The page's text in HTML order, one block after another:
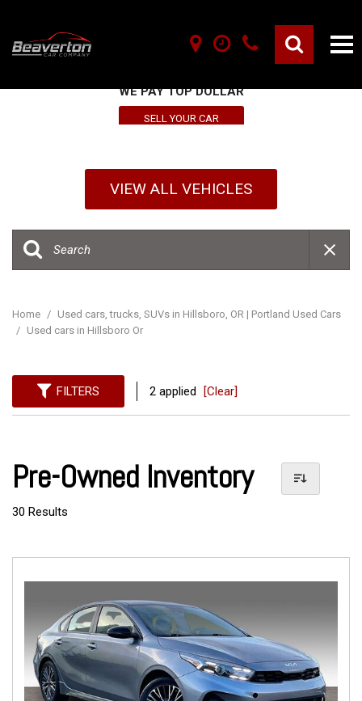
WE PAY TOP DOLLAR
SELL YOUR CAR
VIEW ALL VEHICLES
Home / Used cars, trucks, SUVs in Hillsboro, OR | Portland Used Cars
/ Used cars in Hillsboro Or
FILTERS 2 applied [Clear]
Pre-Owned Inventory
30 Results